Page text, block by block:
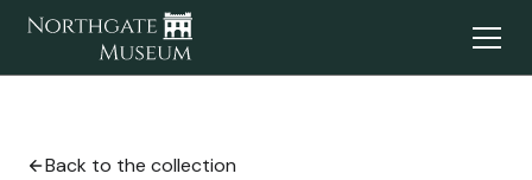
Back to the collection